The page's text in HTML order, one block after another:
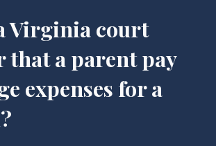
Virginia court
that a parent pay
expenses for a